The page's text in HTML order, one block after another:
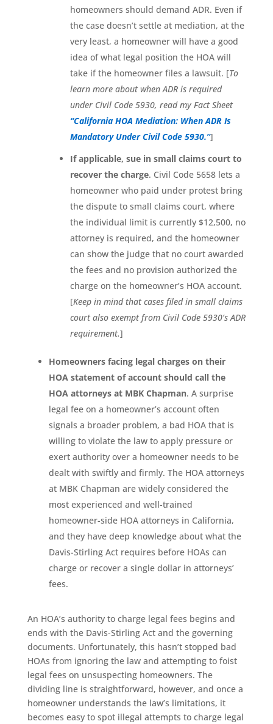
homeowners should demand ADR. Even if
the case doesn’t settle at mediation, at the
very least, a homeowner will have a good
idea of what legal position the HOA will
take if the homeowner files a lawsuit. [To
learn more about when ADR is required
under Civil Code 5930, read my Fact Sheet
“California HOA Mediation: When ADR Is
Mandatory Under Civil Code 5930.”]
If applicable, sue in small claims court to
recover the charge. Civil Code 5658 lets a
homeowner who paid under protest bring
the dispute to small claims court, where
the individual limit is currently $12,500, no
attorney is required, and the homeowner
can show the judge that no court awarded
the fees and no provision authorized the
charge on the homeowner’s HOA account.
[Keep in mind that cases filed in small claims
court also exempt from Civil Code 5930’s ADR
requirement.]
Homeowners facing legal charges on their
HOA statement of account should call the
HOA attorneys at MBK Chapman. A surprise
legal fee on a homeowner’s account often
signals a broader problem, a bad HOA that is
willing to violate the law to apply pressure or
exert authority over a homeowner needs to be
dealt with swiftly and firmly. The HOA attorneys
at MBK Chapman are widely considered the
most experienced and well-trained
homeowner-side HOA attorneys in California,
and they have deep knowledge about what the
Davis-Stirling Act requires before HOAs can
charge or recover a single dollar in attorneys’
fees.
An HOA’s authority to charge legal fees begins and
ends with the Davis-Stirling Act and the governing
documents. Unfortunately, this hasn’t stopped bad
HOAs from ignoring the law and attempting to foist
legal fees on unsuspecting homeowners. The
dividing line is straightforward, however, and once a
homeowner understands the law’s limitations, it
becomes easy to spot illegal attempts to charge legal